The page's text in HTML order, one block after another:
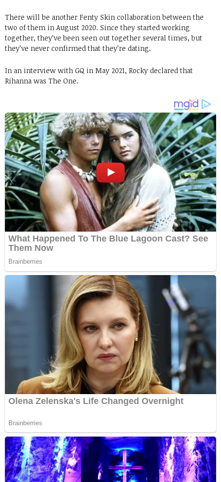
There will be another Fenty Skin collaboration between the
two of them in August 2020. Since they started working
together, they’ve been seen out together several times, but
they’ve never confirmed that they’re dating.
In an interview with GQ in May 2021, Rocky declared that
Rihanna was The One.